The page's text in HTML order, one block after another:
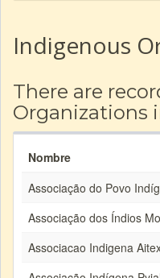
Indigenous
There are
Organizations
Nombre
Associação do Povo
Associação dos Índios
Associacao Indigena